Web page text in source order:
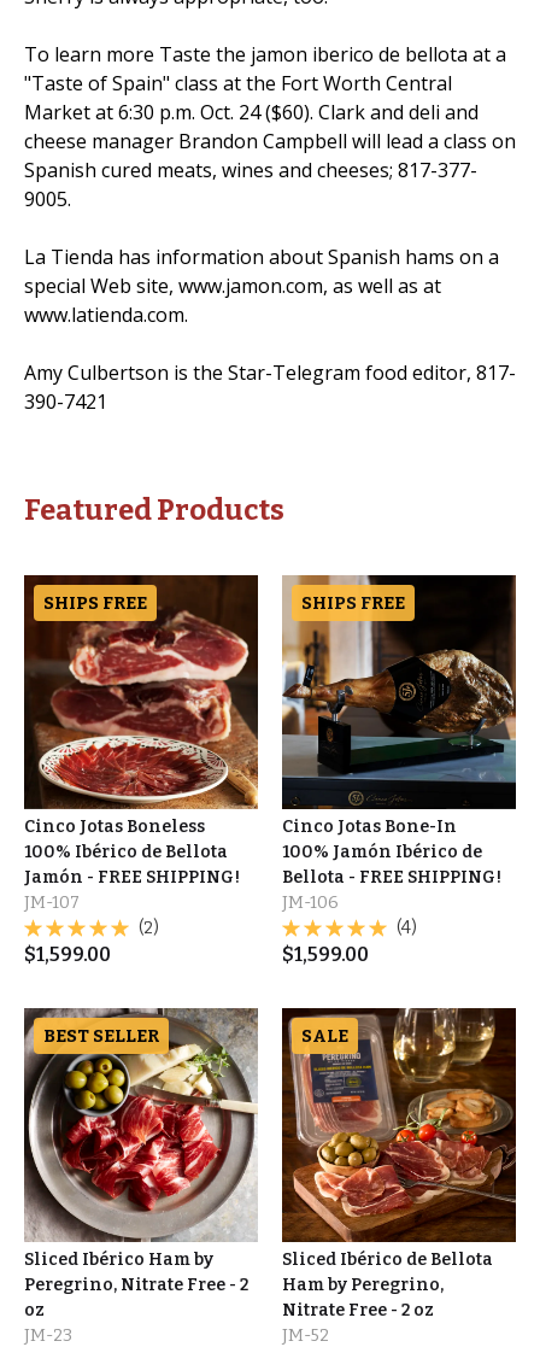
To learn more Taste the jamon iberico de bellota at a
"Taste of Spain" class at the Fort Worth Central
Market at 6:30 p.m. Oct. 24 ($60). Clark and deli and
cheese manager Brandon Campbell will lead a class on
Spanish cured meats, wines and cheeses; 817-377-
9005.
La Tienda has information about Spanish hams on a
special Web site, www.jamon.com, as well as at
www.latienda.com.
Amy Culbertson is the Star-Telegram food editor, 817-
390-7421
Featured Products
SHIPS FREE
Cinco Jotas Boneless
100% Ibérico de Bellota
Jamón - FREE SHIPPING!
JM-107
(2)
$1,599.00
SHIPS FREE
Cinco Jotas Bone-In
100% Jamón Ibérico de
Bellota - FREE SHIPPING!
JM-106
(4)
$1,599.00
BEST SELLER
Sliced Ibérico Ham by
Peregrino, Nitrate Free - 2
oz
JM-23
SALE
Sliced Ibérico de Bellota
Ham by Peregrino,
Nitrate Free - 2 oz
JM-52